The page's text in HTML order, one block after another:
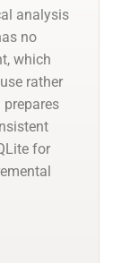
analysis
no
which
rather
for